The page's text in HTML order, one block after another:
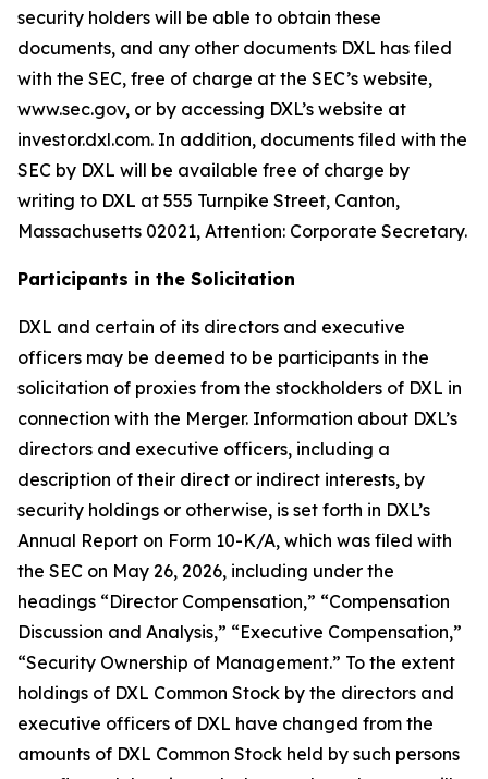
security holders will be able to obtain these
documents, and any other documents DXL has filed
with the SEC, free of charge at the SEC’s website,
www.sec.gov, or by accessing DXL’s website at
investor.dxl.com. In addition, documents filed with the
SEC by DXL will be available free of charge by
writing to DXL at 555 Turnpike Street, Canton,
Massachusetts 02021, Attention: Corporate Secretary.
Participants in the Solicitation
DXL and certain of its directors and executive
officers may be deemed to be participants in the
solicitation of proxies from the stockholders of DXL in
connection with the Merger. Information about DXL’s
directors and executive officers, including a
description of their direct or indirect interests, by
security holdings or otherwise, is set forth in DXL’s
Annual Report on Form 10-K/A, which was filed with
the SEC on May 26, 2026, including under the
headings “Director Compensation,” “Compensation
Discussion and Analysis,” “Executive Compensation,”
“Security Ownership of Management.” To the extent
holdings of DXL Common Stock by the directors and
executive officers of DXL have changed from the
amounts of DXL Common Stock held by such persons